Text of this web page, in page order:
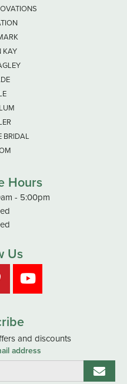
KAY
BRIDAL
Hours
- Friday:
- 5:00pm
Us
and discounts
address